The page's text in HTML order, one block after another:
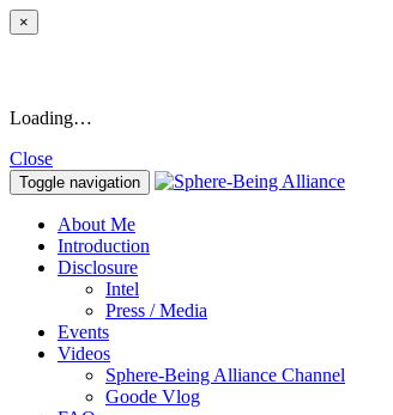
×
Loading…
Close
Toggle navigation
About Me
Introduction
Disclosure
Intel
Press / Media
Events
Videos
Sphere-Being Alliance Channel
Goode Vlog